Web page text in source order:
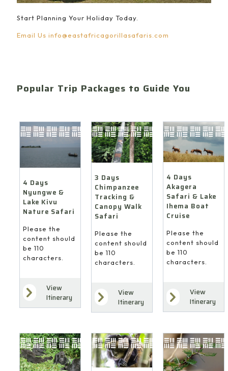
Start Planning Your Holiday Today.
Email Us info@eastafricagorillasafaris.com
Popular Trip Packages to Guide You
4 Days
Nyungwe &
Lake Kivu
Nature Safari
Please the
content should
be 110
characters.
View
Itinerary
3 Days
Chimpanzee
Tracking &
Canopy Walk
Safari
Please the
content should
be 110
characters.
View
Itinerary
4 Days
Akagera
Safari & Lake
Ihema Boat
Cruise
Please the
content should
be 110
characters.
View
Itinerary